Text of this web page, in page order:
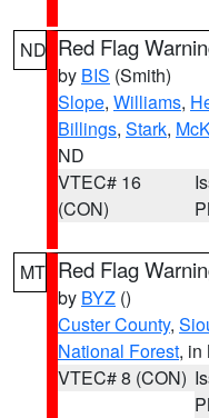
ND Red Flag
by BIS (Smith)
Slope, Williams,
Billings, Stark,
ND
VTEC# 16
(CON)
MT Red Flag
by BYZ ()
Custer County,
National Forest, in
VTEC# 8 (CON)